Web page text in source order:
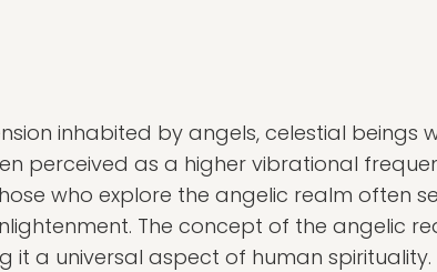
inhabited by angels, celestial beings
perceived as a higher vibrational
who explore the angelic realm often
The concept of the angelic
it a universal aspect of human spirituality.